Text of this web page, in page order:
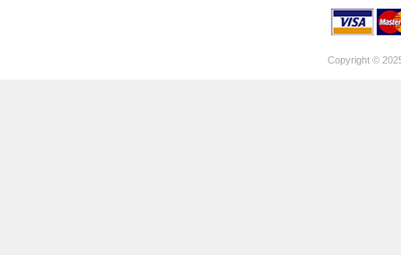
Copyright ©